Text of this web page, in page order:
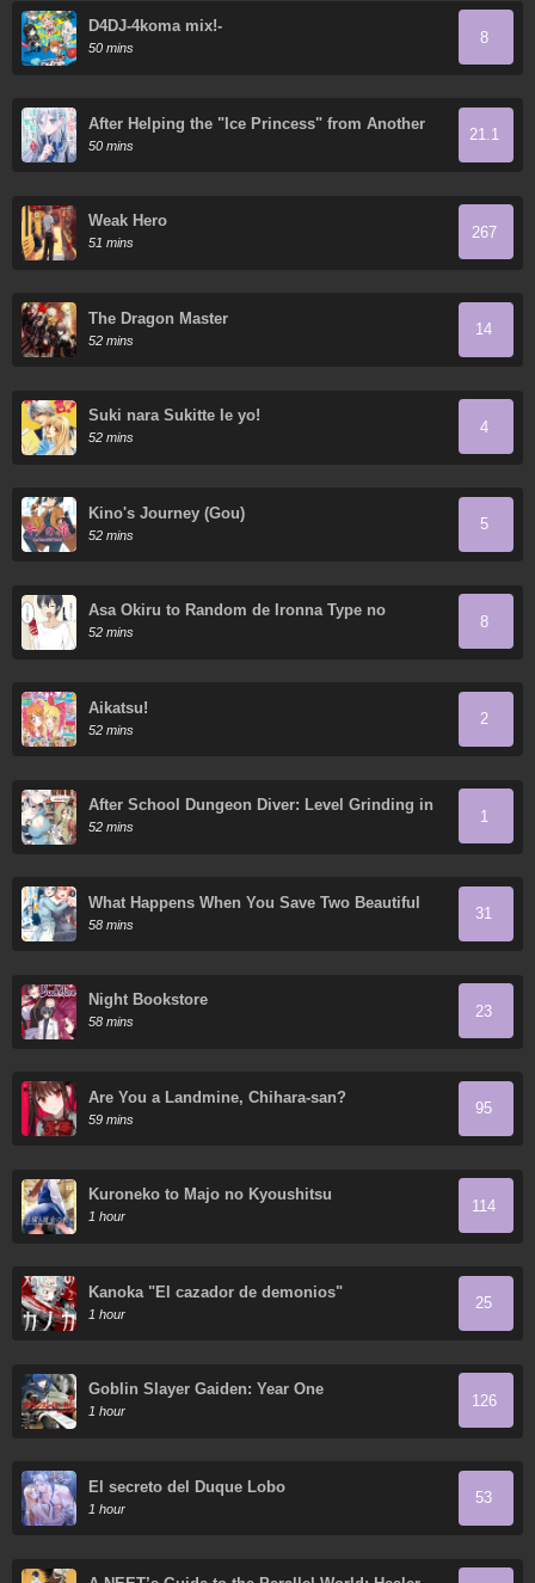
D4DJ-4koma mix!-
50 mins
8
After Helping the "Ice Princess" from Another
School, I Decided to Start as a Friend
50 mins
21.1
Weak Hero
51 mins
267
The Dragon Master
52 mins
14
Suki nara Sukitte Ie yo!
52 mins
4
Kino's Journey (Gou)
52 mins
5
Asa Okiru to Random de Ironna Type no
Onnanoko ni Nacchaukei TS-kko-chan
52 mins
8
Aikatsu!
52 mins
2
After School Dungeon Diver: Level Grinding in
another World
52 mins
1
What Happens When You Save Two Beautiful
Sisters Who Hate Men Without Telling Them
Your Name?
58 mins
31
Night Bookstore
58 mins
23
Are You a Landmine, Chihara-san?
59 mins
95
Kuroneko to Majo no Kyoushitsu
1 hour
114
Kanoka "El cazador de demonios"
1 hour
25
Goblin Slayer Gaiden: Year One
1 hour
126
El secreto del Duque Lobo
1 hour
53